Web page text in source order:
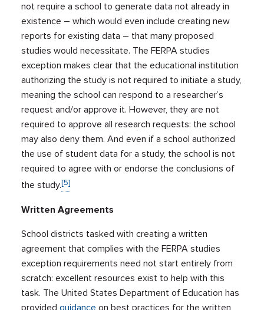
not require a school to generate data not already in
existence – which would even include creating new
reports for existing data – that many proposed
studies would necessitate. The FERPA studies
exception makes clear that the educational institution
authorizing the study is not required to initiate a study,
meaning the school can respond to a researcher’s
request and/or approve it. However, they are not
required to approve all research requests: the school
may also deny them. And even if a school authorized
the use of student data for a study, the school is not
required to agree with or endorse the conclusions of
the study.[5]
Written Agreements
School districts tasked with creating a written
agreement that complies with the FERPA studies
exception requirements need not start entirely from
scratch: excellent resources exist to help with this
task. The United States Department of Education has
providedguidance on best practices for the written